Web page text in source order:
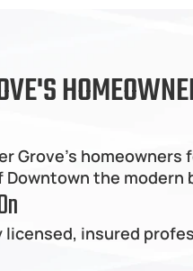
Grove's
the
licensed, insured